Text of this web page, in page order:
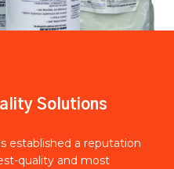
Solutions
established a reputation
quality and most